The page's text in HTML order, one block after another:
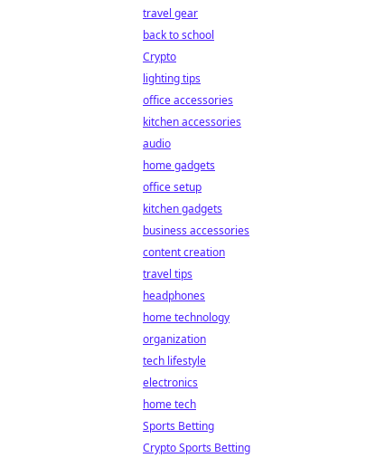
travel gear
back to school
Crypto
lighting tips
office accessories
kitchen accessories
audio
home gadgets
office setup
kitchen gadgets
business accessories
content creation
travel tips
headphones
home technology
organization
tech lifestyle
electronics
home tech
Sports Betting
Crypto Sports Betting